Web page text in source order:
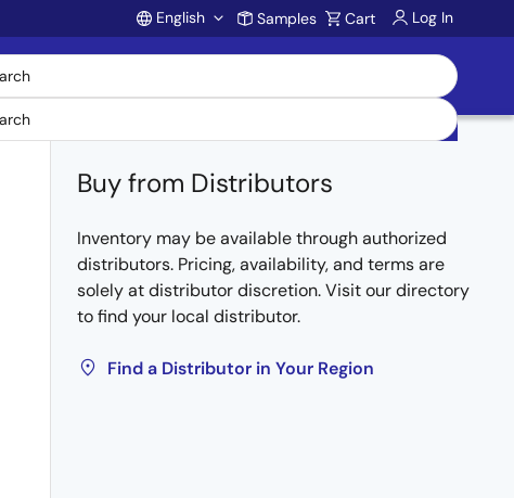
Account
English Samples Cart Log In
Buy from Distributors
Inventory may be available through authorized
distributors. Pricing, availability, and terms are
solely at distributor discretion. Visit our directory
to find your local distributor.
Find a Distributor in Your Region